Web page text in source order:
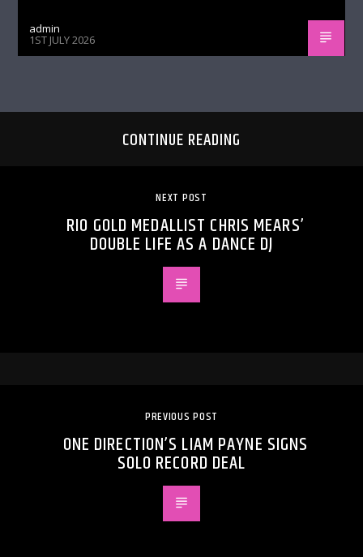
admin
1ST JULY 2026
CONTINUE READING
NEXT POST
RIO GOLD MEDALLIST CHRIS MEARS’
DOUBLE LIFE AS A DANCE DJ
PREVIOUS POST
ONE DIRECTION’S LIAM PAYNE SIGNS
SOLO RECORD DEAL